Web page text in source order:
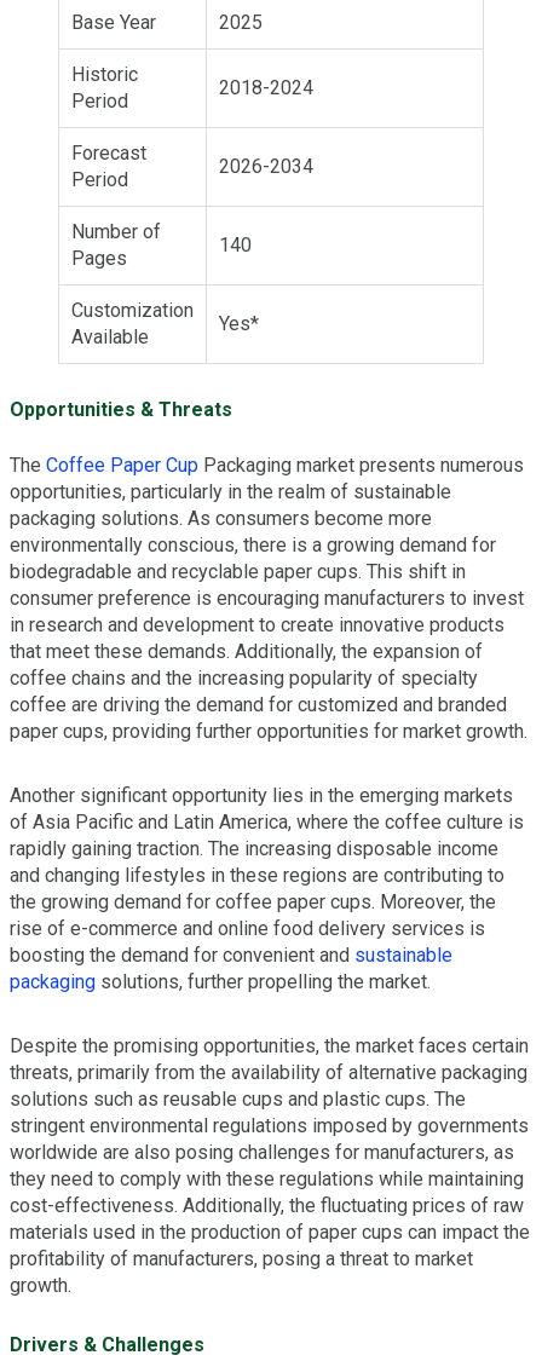
Base Year 2025
Historic
Period
2018-2024
Forecast
Period
2026-2034
Number of
Pages
140
Customization
Available
Yes*
Opportunities & Threats
The Coffee Paper Cup Packaging market presents numerous
opportunities, particularly in the realm of sustainable
packaging solutions. As consumers become more
environmentally conscious, there is a growing demand for
biodegradable and recyclable paper cups. This shift in
consumer preference is encouraging manufacturers to invest
in research and development to create innovative products
that meet these demands. Additionally, the expansion of
coffee chains and the increasing popularity of specialty
coffee are driving the demand for customized and branded
paper cups, providing further opportunities for market growth.
Another significant opportunity lies in the emerging markets
of Asia Pacific and Latin America, where the coffee culture is
rapidly gaining traction. The increasing disposable income
and changing lifestyles in these regions are contributing to
the growing demand for coffee paper cups. Moreover, the
rise of e-commerce and online food delivery services is
boosting the demand for convenient and sustainable
packaging solutions, further propelling the market.
Despite the promising opportunities, the market faces certain
threats, primarily from the availability of alternative packaging
solutions such as reusable cups and plastic cups. The
stringent environmental regulations imposed by governments
worldwide are also posing challenges for manufacturers, as
they need to comply with these regulations while maintaining
cost-effectiveness. Additionally, the fluctuating prices of raw
materials used in the production of paper cups can impact the
profitability of manufacturers, posing a threat to market
growth.
Drivers & Challenges